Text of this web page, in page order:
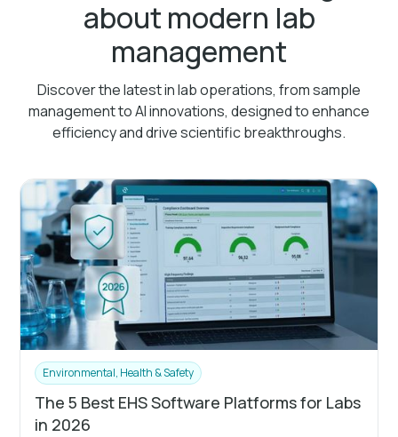
about modern lab
management
Discover the latest in lab operations, from sample
management to AI innovations, designed to enhance
efficiency and drive scientific breakthroughs.
Environmental, Health & Safety
The 5 Best EHS Software Platforms for Labs
in 2026